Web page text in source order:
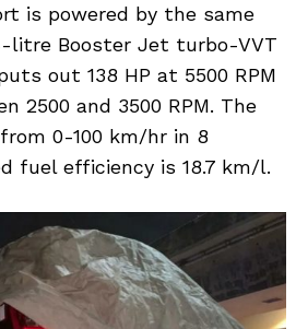
is powered by the same
litre Booster Jet turbo-VVT
out 138 HP at 5500 RPM
2500 and 3500 RPM. The
0-100 km/hr in 8
fuel efficiency is 18.7 km/l.